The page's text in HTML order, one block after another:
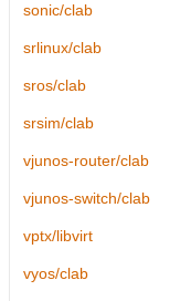
sonic/clab
srlinux/clab
sros/clab
srsim/clab
vjunos-router/clab
vjunos-switch/clab
vptx/libvirt
vyos/clab